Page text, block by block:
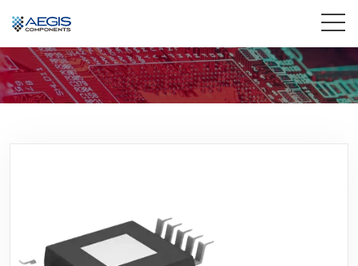
Home
Contact Us